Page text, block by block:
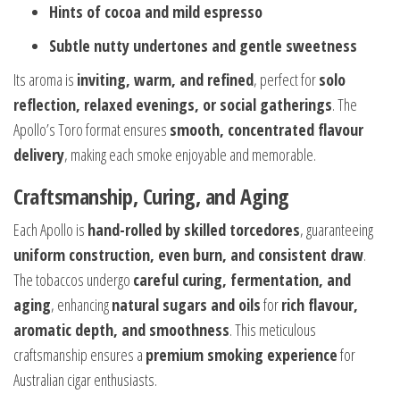
Hints of cocoa and mild espresso
Subtle nutty undertones and gentle sweetness
Its aroma is inviting, warm, and refined, perfect forsolo
reflection, relaxed evenings, or social gatherings. The
Apollo’s Toro format ensures smooth, concentrated flavour
delivery, making each smoke enjoyable and memorable.
Craftsmanship, Curing, and Aging
Each Apollo is hand-rolled by skilled torcedores, guaranteeing
uniform construction, even burn, and consistent draw.
The tobaccos undergo careful curing, fermentation, and
aging, enhancingnatural sugars and oilsforrich flavour,
aromatic depth, and smoothness. This meticulous
craftsmanship ensures a premium smoking experiencefor
Australian cigar enthusiasts.